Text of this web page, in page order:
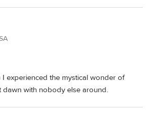
I experienced the mystical wonder of
dawn with nobody else around.